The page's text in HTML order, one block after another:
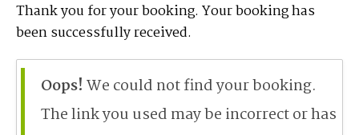
Thank you for your booking. Your booking has
been successfully received.
Oops! We could not find your booking.
The link you used may be incorrect or has